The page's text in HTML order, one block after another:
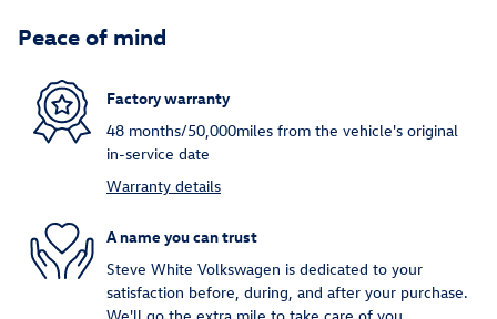
Peace of mind
Factory warranty
48 months/50,000miles from the vehicle's original
in-service date
Warranty details
A name you can trust
Steve White Volkswagen is dedicated to your
satisfaction before, during, and after your purchase.